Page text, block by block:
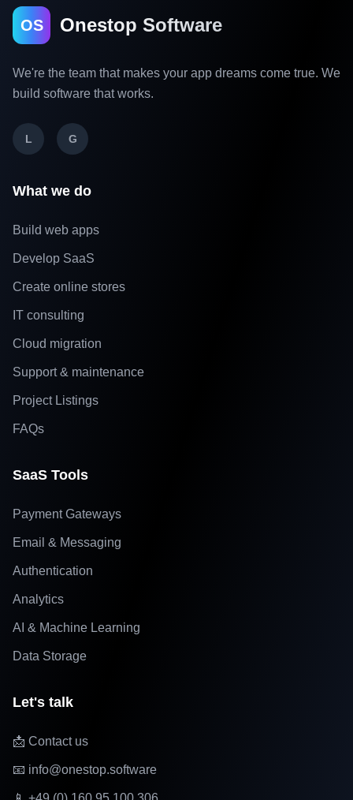
OS Onestop Software
We're the team that makes your app dreams come true. We
build software that works.
L G
What we do
Build web apps
Develop SaaS
Create online stores
IT consulting
Cloud migration
Support & maintenance
Project Listings
FAQs
SaaS Tools
Payment Gateways
Email & Messaging
Authentication
Analytics
AI & Machine Learning
Data Storage
Let's talk
📩 Contact us
📧 info@onestop.software